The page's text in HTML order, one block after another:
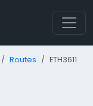
Routes ETH3611